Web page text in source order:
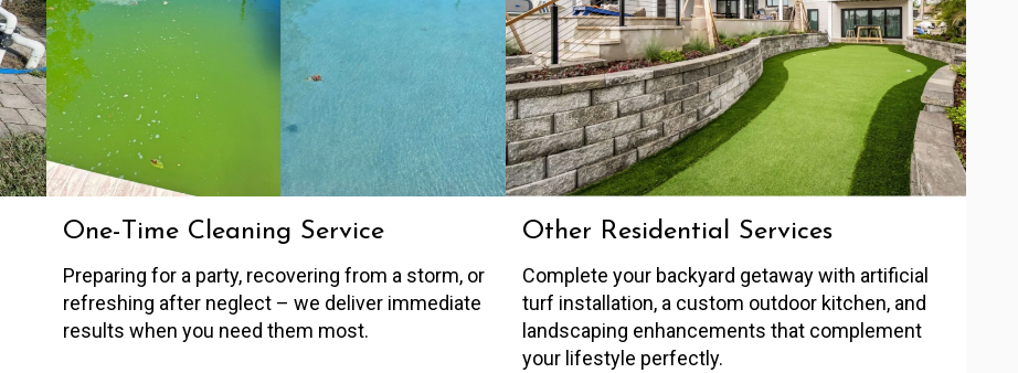
One-Time Cleaning Service
Preparing for a party, recovering from a storm, or
refreshing after neglect – we deliver immediate
results when you need them most.
Other Residential Services
Complete your backyard getaway with artificial
turf installation, a custom outdoor kitchen, and
landscaping enhancements that complement
your lifestyle perfectly.